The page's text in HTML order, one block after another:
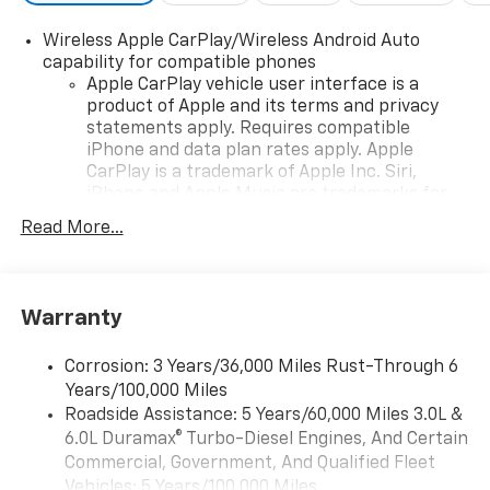
Wireless Apple CarPlay/Wireless Android Auto
capability for compatible phones
Apple CarPlay vehicle user interface is a
product of Apple and its terms and privacy
statements apply. Requires compatible
iPhone and data plan rates apply. Apple
CarPlay is a trademark of Apple Inc. Siri,
countries.
To use Android Auto on your car display, you'll
higher, an active data plan, and the Android
Auto app. Google, Android and Android Auto
are trademarks of Google LLC.
Wi-Fi®Hotspot capable
Terms and limitations apply. Seeonstar.com
dealer for details.
Read More...
Warranty
Corrosion: 3 Years/36,000 Miles Rust-Through 6
Years/100,000 Miles
Roadside Assistance: 5 Years/60,000 Miles 3.0L &
6.0L Duramax® Turbo-Diesel Engines, And Certain
Commercial, Government, And Qualified Fleet